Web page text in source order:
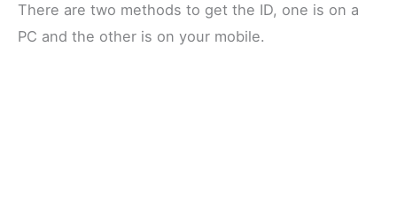
There are two methods to get the ID, one is on a
PC and the other is on your mobile.